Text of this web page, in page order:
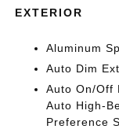
EXTERIOR
Aluminum
Auto Dim
Auto On/Off
Auto High-
Preference